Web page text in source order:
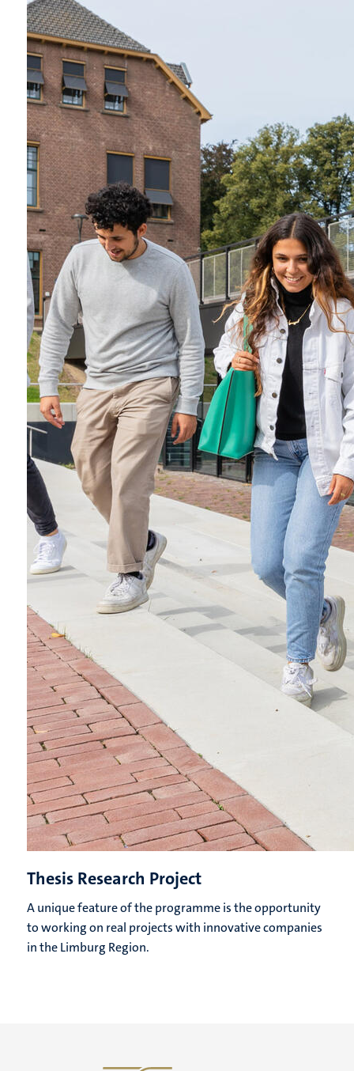
Thesis Research Project
A unique feature of the programme is the opportunity
to working on real projects with innovative companies
in the Limburg Region.